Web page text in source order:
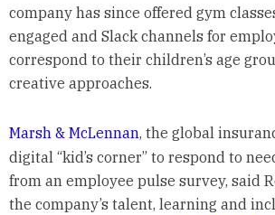
company has since offered gym
engaged and Slack channels for
correspond to their children’s age
creative approaches.
Marsh & McLennan, the global
digital “kid’s corner” to respond to
from an employee pulse survey, said
the company’s talent, learning and